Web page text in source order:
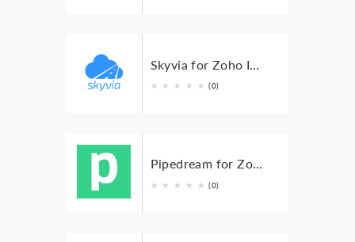
★ ★ ★ ★ ★ (0)
Pipedream for Zoho Invoice
★ ★ ★ ★ ★ (0)